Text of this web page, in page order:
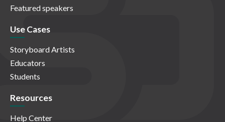
Featured speakers
Use Cases
Storyboard Artists
Educators
Students
Resources
Help Center